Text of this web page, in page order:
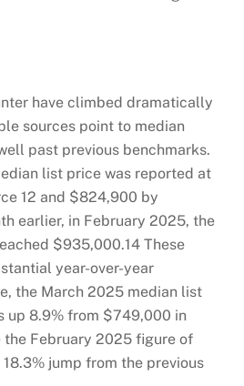
have climbed dramatically
sources point to median
past previous benchmarks.
list price was reported at
12 and $824,900 by
earlier, in February 2025, the
$935,000.14 These
year-over-year
the March 2025 median list
up 8.9% from $749,000 in
the February 2025 figure of
jump from the previous